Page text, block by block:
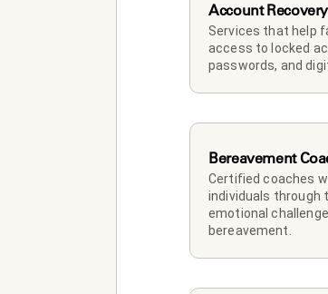
Account
Services that help
access to locked
passwords, and
Bereavement
Certified coaches
individuals through
emotional
bereavement.